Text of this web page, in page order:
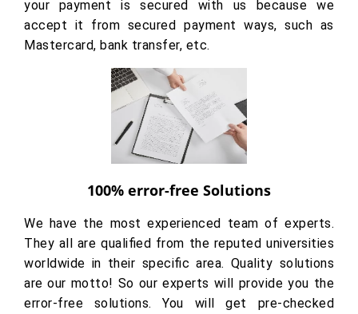
your payment is secured with us because we
accept it from secured payment ways, such as
Mastercard, bank transfer, etc.
100% error-free Solutions
We have the most experienced team of experts.
They all are qualified from the reputed universities
worldwide in their specific area. Quality solutions
are our motto! So our experts will provide you the
error-free solutions. You will get pre-checked